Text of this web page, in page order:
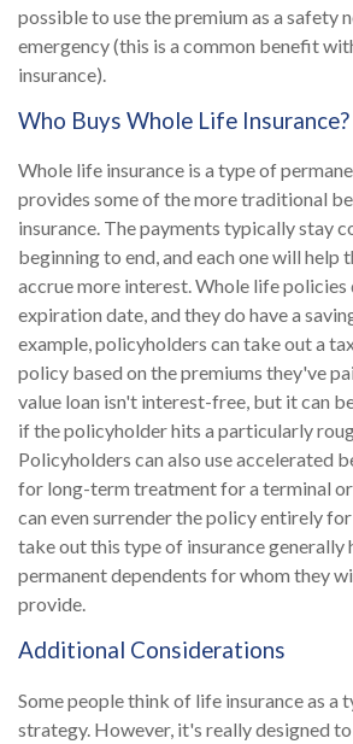
possible to use the premium as a safety
emergency (this is a common benefit
insurance).
Who Buys Whole Life Insurance?
Whole life insurance is a type of
provides some of the more traditional
insurance. The payments typically stay
beginning to end, and each one will help
accrue more interest. Whole life policies
expiration date, and they do have a
example, policyholders can take out a
policy based on the premiums they've
value loan isn't interest-free, but it can
if the policyholder hits a particularly
Policyholders can also use accelerated
for long-term treatment for a terminal
can even surrender the policy entirely
take out this type of insurance generally
permanent dependents for whom they
provide.
Additional Considerations
Some people think of life insurance as a
strategy. However, it's really designed